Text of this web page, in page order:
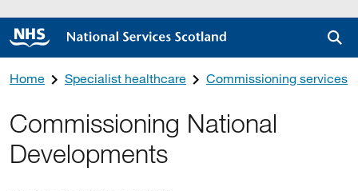
Home Specialist healthcare Commissioning services
Commissioning National
Developments